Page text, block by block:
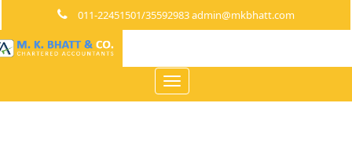
011-22451501/35592983 admin@mkbhatt.com
Toggle
navigation